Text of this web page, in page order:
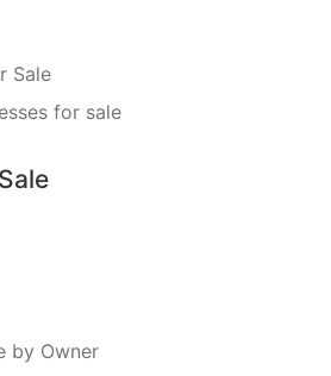
Sale
for sale
by Owner